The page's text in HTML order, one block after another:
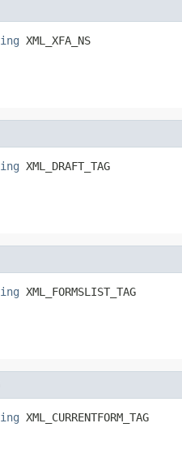
XML_XFA_NS
XML_DRAFT_TAG
XML_FORMSLIST_TAG
XML_CURRENTFORM_TAG